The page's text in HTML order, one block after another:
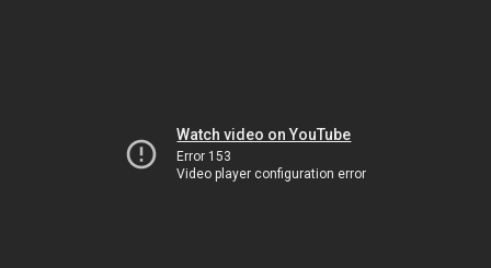
Watch video on YouTube
Error 153
Video player configuration error